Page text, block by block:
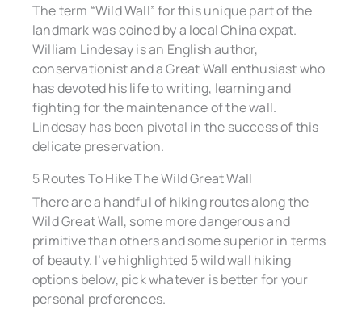
The term “Wild Wall” for this unique part of the
landmark was coined by a local China expat.
William Lindesay is an English author,
conservationist and a Great Wall enthusiast who
has devoted his life to writing, learning and
fighting for the maintenance of the wall.
Lindesay has been pivotal in the success of this
delicate preservation.
5 Routes To Hike The Wild Great Wall
There are a handful of hiking routes along the
Wild Great Wall, some more dangerous and
primitive than others and some superior in terms
of beauty. I’ve highlighted 5 wild wall hiking
options below, pick whatever is better for your
personal preferences.